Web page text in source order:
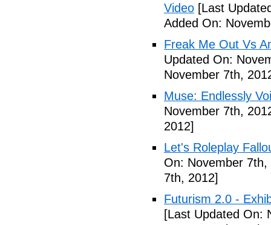
Video [Last
Added On:
Freak Me Out Vs
Updated On:
November 7th,
Muse: Endlessly
November 7th,
2012]
Let's Roleplay
On: November 7th,
7th, 2012]
Futurism 2.0 -
[Last Updated On: